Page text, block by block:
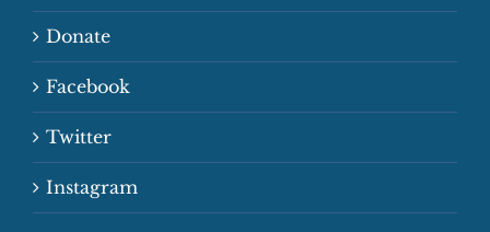
Donate
Facebook
Twitter
Instagram